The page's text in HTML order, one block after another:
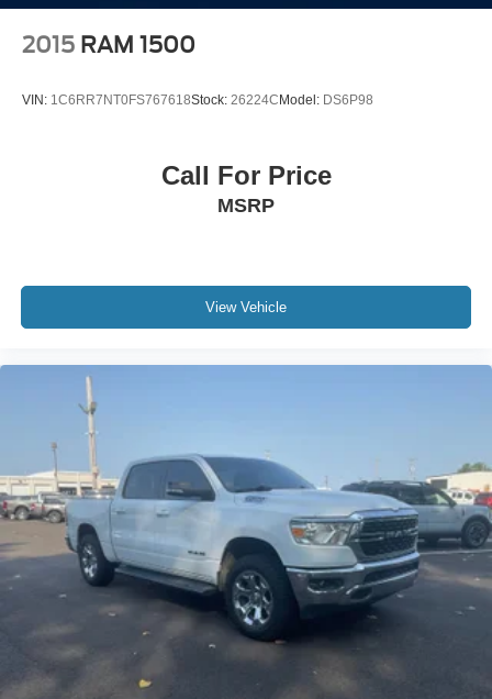
4-Wheel Disc Brakes w/4-Wheel ABS, Front And Rear
Vented Discs, Brake Assist and Hill Hold Control
2015 RAM 1500
VIN: 1C6RR7NT0FS767618Stock: 26224CModel: DS6P98
Call For Price
MSRP
View Vehicle